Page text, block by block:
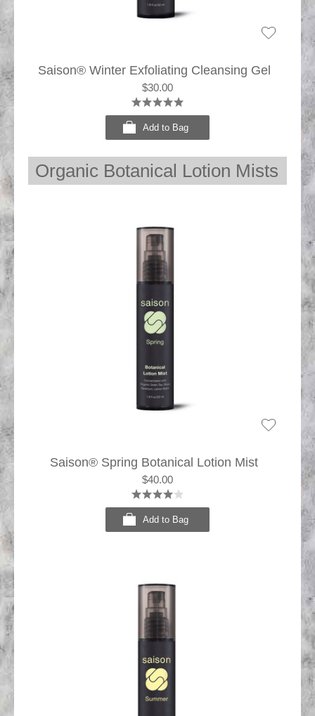
Saison® Winter Exfoliating Cleansing Gel
$30.00
Add to Bag
Organic Botanical Lotion Mists
Saison® Spring Botanical Lotion Mist
$40.00
Add to Bag